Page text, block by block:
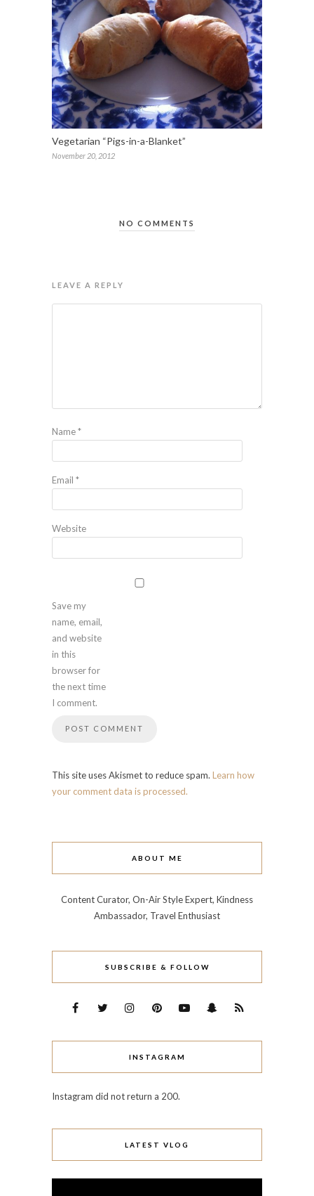
Vegetarian “Pigs-in-a-Blanket”
November 20, 2012
NO COMMENTS
LEAVE A REPLY
Name*
Email *
Website
Save my
name, email,
and website
in this
browser for
the next time
I comment.
This site uses Akismet to reduce spam. Learn how
your comment data is processed.
ABOUT ME
Content Curator, On-Air Style Expert, Kindness
Ambassador, Travel Enthusiast
SUBSCRIBE & FOLLOW
INSTAGRAM
Instagram did not return a 200.
LATEST VLOG